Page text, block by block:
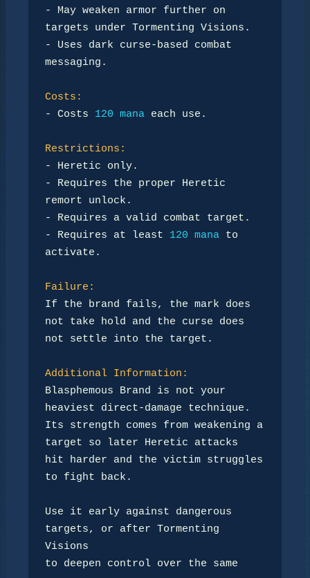
- May weaken armor further on
targets under Tormenting Visions.
- Uses dark curse-based combat
messaging.
Costs:
- Costs 120 mana each use.
Restrictions:
- Heretic only.
- Requires the proper Heretic
remort unlock.
- Requires a valid combat target.
- Requires at least 120 mana to
activate.
Failure:
If the brand fails, the mark does
not take hold and the curse does
not settle into the target.
Additional Information:
Blasphemous Brand is not your
heaviest direct-damage technique.
Its strength comes from weakening a
target so later Heretic attacks
hit harder and the victim struggles
to fight back.
Use it early against dangerous
targets, or after Tormenting
Visions
to deepen control over the same